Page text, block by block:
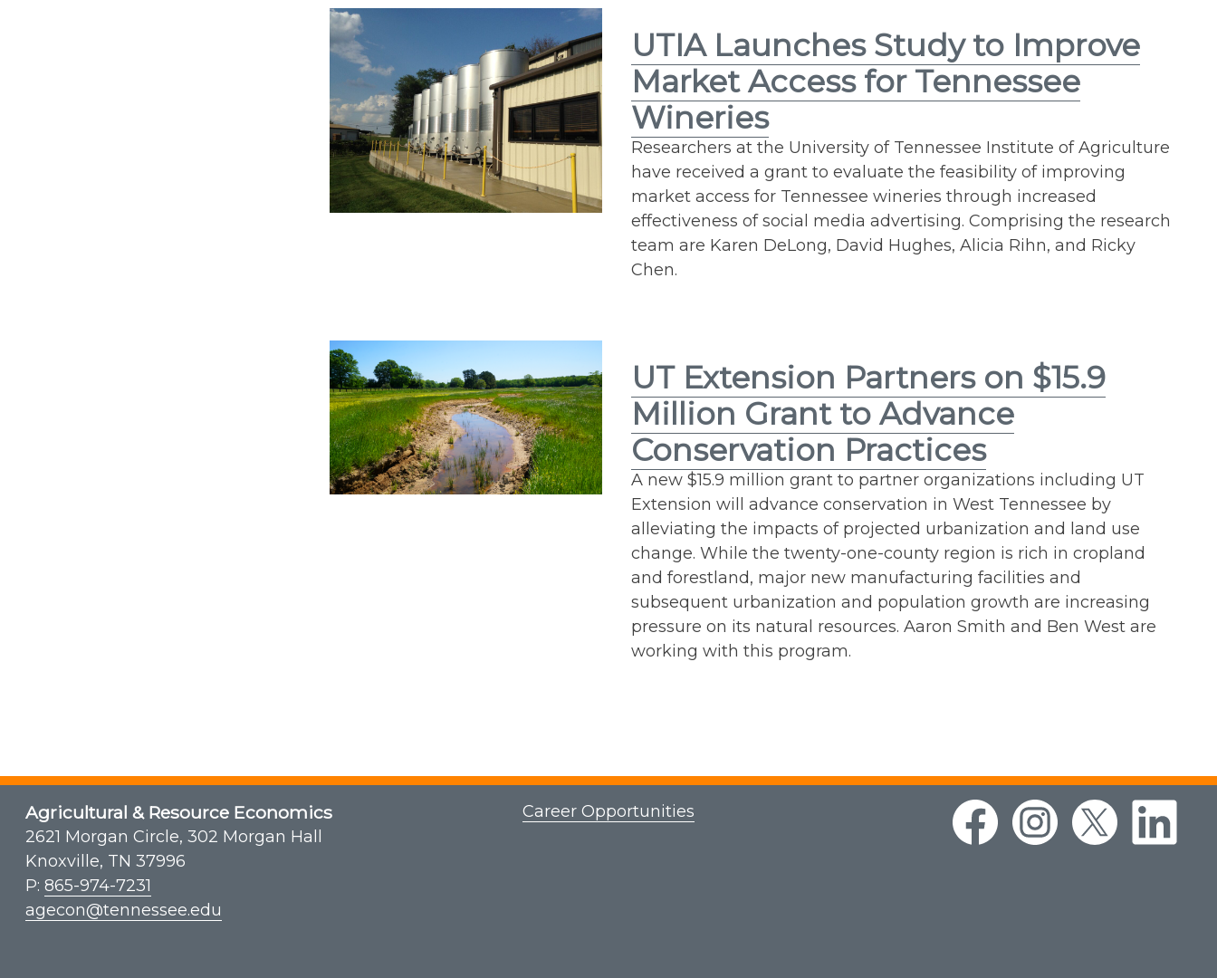
UTIA Launches Study to Improve
Market Access for Tennessee
Wineries
Researchers at the University of Tennessee Institute of Agriculture
have received a grant to evaluate the feasibility of improving
market access for Tennessee wineries through increased
effectiveness of social media advertising. Comprising the research
team are Karen DeLong, David Hughes, Alicia Rihn, and Ricky
Chen.
UT Extension Partners on $15.9
Million Grant to Advance
Conservation Practices
A new $15.9 million grant to partner organizations including UT
Extension will advance conservation in West Tennessee by
alleviating the impacts of projected urbanization and land use
change. While the twenty-one-county region is rich in cropland
and forestland, major new manufacturing facilities and
subsequent urbanization and population growth are increasing
pressure on its natural resources. Aaron Smith and Ben West are
working with this program.
Agricultural & Resource Economics
2621 Morgan Circle, 302 Morgan Hall
Knoxville, TN 37996
P: 865-974-7231
agecon@tennessee.edu
Career Opportunities